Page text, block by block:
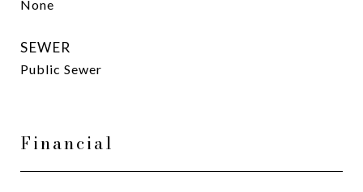
None
SEWER
Public Sewer
Financial